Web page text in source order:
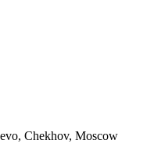
Chekhov, Moscow